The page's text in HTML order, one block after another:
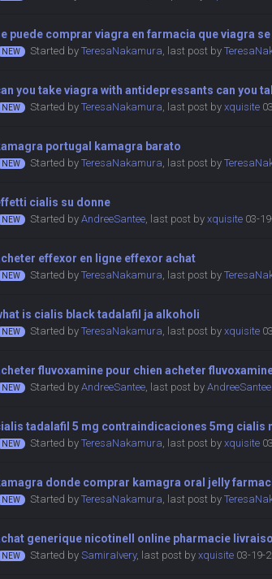
puede comprar viagra en farmacia que viagra
Started byTeresaNakamura, last post by
you take viagra with antidepressants can you
Started byTeresaNakamura, last post byxquisite
portugal kamagra barato
Started byTeresaNakamura, last post by
cialis su donne
Started byAndreeSantee, last post byxquisite 03-
effexor en ligne effexor achat
Started byTeresaNakamura, last post by
is cialis black tadalafil ja alkoholi
Started byTeresaNakamura, last post byxquisite
fluvoxamine pour chien acheter
Started byAndreeSantee, last post byAndreeSantee
tadalafil 5 mg contraindicaciones 5mg cialis
Started byTeresaNakamura, last post byxquisite
donde comprar kamagra oral jelly
Started byTeresaNakamura, last post by
generique nicotinell online pharmacie
Started bySamiraIvery, last post byxquisite 03-19-